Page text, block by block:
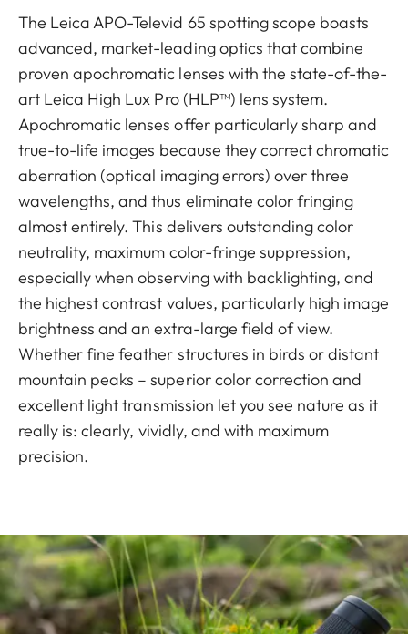
The Leica APO-Televid 65 spotting scope boasts
advanced, market-leading optics that combine
proven apochromatic lenses with the state-of-the-
art Leica High Lux Pro (HLP™) lens system.
Apochromatic lenses offer particularly sharp and
true-to-life images because they correct chromatic
aberration (optical imaging errors) over three
wavelengths, and thus eliminate color fringing
almost entirely. This delivers outstanding color
neutrality, maximum color-fringe suppression,
especially when observing with backlighting, and
the highest contrast values, particularly high image
brightness and an extra-large field of view.
Whether fine feather structures in birds or distant
mountain peaks – superior color correction and
excellent light transmission let you see nature as it
really is: clearly, vividly, and with maximum
precision.